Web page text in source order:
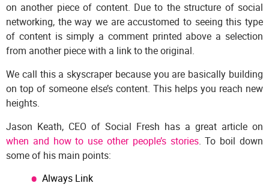
on another piece of content. Due to the structure of social
networking, the way we are accustomed to seeing this type
of content is simply a comment printed above a selection
from another piece with a link to the original.
We call this a skyscraper because you are basically building
on top of someone else’s content. This helps you reach new
heights.
Jason Keath, CEO of Social Fresh has a great article on
when and how to use other people’s stories. To boil down
some of his main points:
Always Link